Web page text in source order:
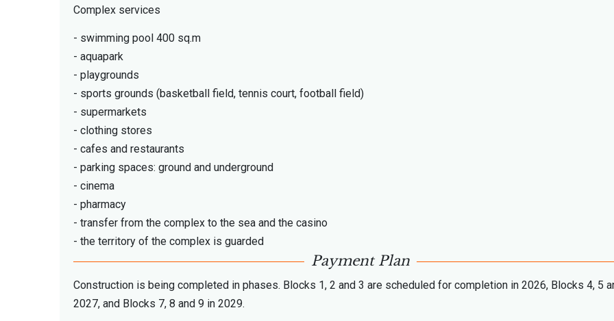
Complex services
- swimming pool 400 sq.m
- aquapark
- playgrounds
- sports grounds (basketball field, tennis court, football field)
- supermarkets
- clothing stores
- cafes and restaurants
- parking spaces: ground and underground
- cinema
- pharmacy
- transfer from the complex to the sea and the casino
- the territory of the complex is guarded
Payment Plan
Construction is being completed in phases. Blocks 1, 2 and 3 are scheduled for completion in 2026, Blocks 4, 5
2027, and Blocks 7, 8 and 9 in 2029.